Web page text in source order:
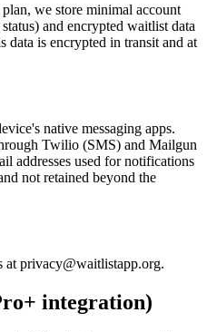
we store minimal account
and encrypted waitlist data
is encrypted in transit and at
native messaging apps.
Twilio (SMS) and Mailgun
addresses used for notifications
not retained beyond the
at privacy@waitlistapp.org.
integration)